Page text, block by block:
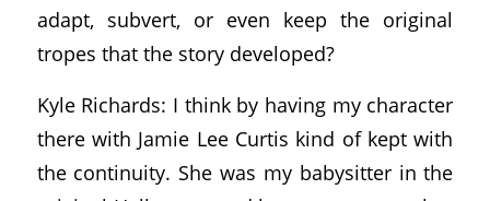
adapt, subvert, or even keep the original
tropes that the story developed?
Kyle Richards: I think by having my character
there with Jamie Lee Curtis kind of kept with
the continuity. She was my babysitter in the